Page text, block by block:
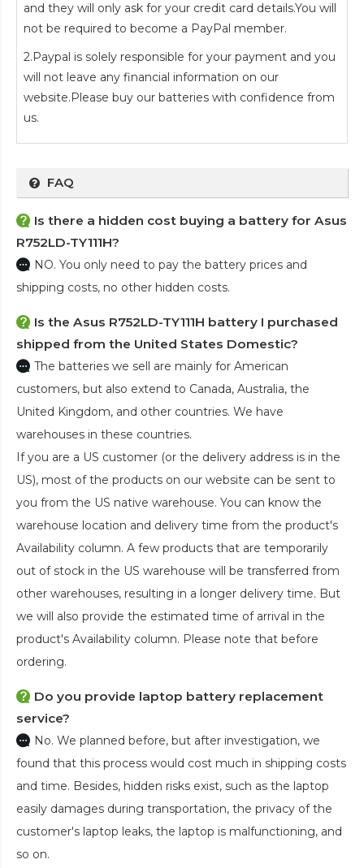
and they will only ask for your credit card details.You will
not be required to become a PayPal member.
2.Paypal is solely responsible for your payment and you
will not leave any financial information on our
website.Please buy our batteries with confidence from
us.
FAQ
Is there a hidden cost buying a battery for Asus
R752LD-TY111H?
NO. You only need to pay the battery prices and
shipping costs, no other hidden costs.
Is the Asus R752LD-TY111H battery I purchased
shipped from the United States Domestic?
The batteries we sell are mainly for American
customers, but also extend to Canada, Australia, the
United Kingdom, and other countries. We have
warehouses in these countries.
If you are a US customer (or the delivery address is in the
US), most of the products on our website can be sent to
you from the US native warehouse. You can know the
warehouse location and delivery time from the product's
Availability column. A few products that are temporarily
out of stock in the US warehouse will be transferred from
other warehouses, resulting in a longer delivery time. But
we will also provide the estimated time of arrival in the
product's Availability column. Please note that before
ordering.
Do you provide laptop battery replacement
service?
No. We planned before, but after investigation, we
found that this process would cost much in shipping costs
and time. Besides, hidden risks exist, such as the laptop
easily damages during transportation, the privacy of the
customer's laptop leaks, the laptop is malfunctioning, and
so on.